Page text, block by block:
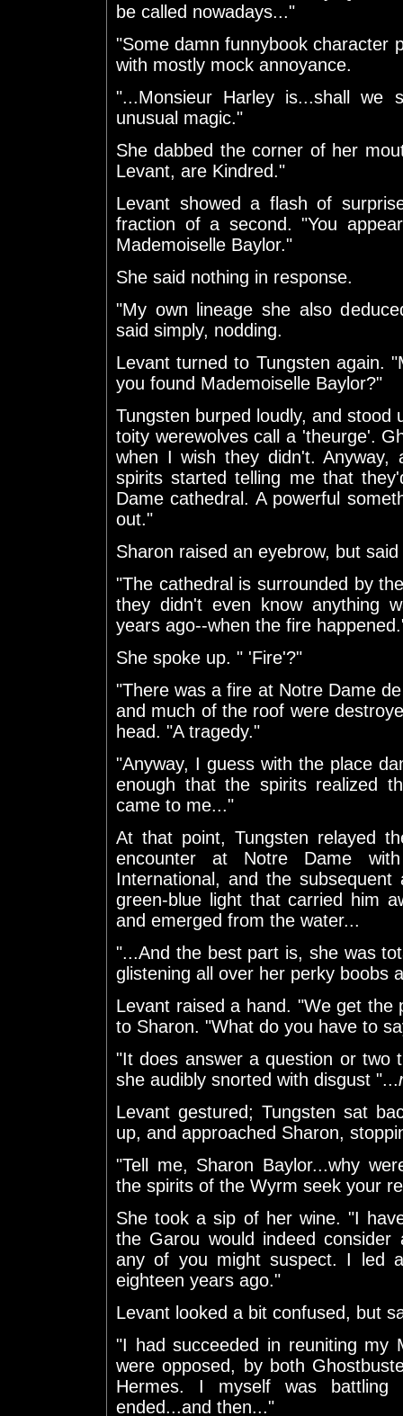
be called nowadays..."
"Some damn funnybook character
with mostly mock annoyance.
"...Monsieur Harley is...shall we
unusual magic."
She dabbed the corner of her
Levant, are Kindred."
Levant showed a flash of
fraction of a second. "You
Mademoiselle Baylor."
She said nothing in response.
"My own lineage she also
said simply, nodding.
Levant turned to Tungsten again.
you found Mademoiselle Baylor?"
Tungsten burped loudly, and
toity werewolves call a 'theurge'.
when I wish they didn't.
spirits started telling me that
Dame cathedral. A powerful
out."
Sharon raised an eyebrow, but
"The cathedral is surrounded by
they didn't even know anything
years ago--when the fire
She spoke up. " 'Fire'?"
"There was a fire at Notre Dame
and much of the roof were
head. "A tragedy."
"Anyway, I guess with the place
enough that the spirits realized
came to me..."
At that point, Tungsten relayed
encounter at Notre Dame
International, and the
green-blue light that carried him
and emerged from the water...
"...And the best part is, she was
glistening all over her perky boobs
Levant raised a hand. "We get the
to Sharon. "What do you have to
"It does answer a question or two
she audibly snorted with disgust "...
Levant gestured; Tungsten sat
up, and approached Sharon,
"Tell me, Sharon Baylor...why
the spirits of the Wyrm seek your
She took a sip of her wine. "I
the Garou would indeed
any of you might suspect. I led
eighteen years ago."
Levant looked a bit confused, but
"I had succeeded in reuniting my
were opposed, by both
Hermes. I myself was battling
ended...and then..."